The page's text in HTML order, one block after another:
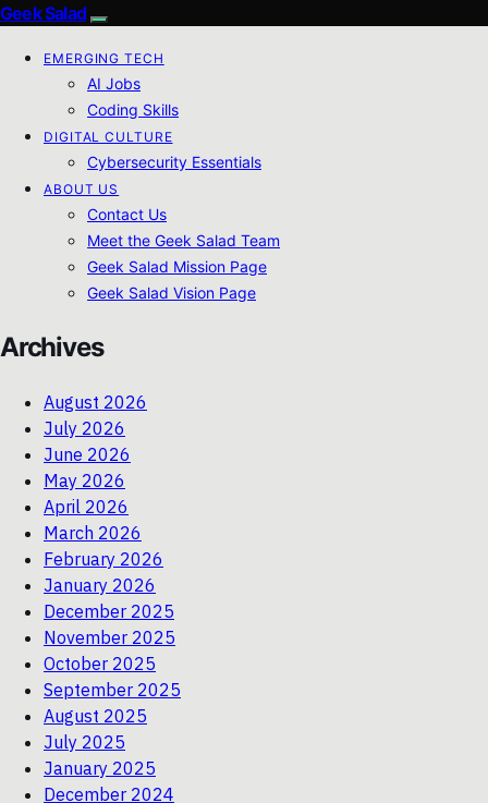
Geek Salad
EMERGING TECH
AI Jobs
Coding Skills
DIGITAL CULTURE
Cybersecurity Essentials
ABOUT US
Contact Us
Meet the Geek Salad Team
Geek Salad Mission Page
Geek Salad Vision Page
Archives
August 2026
July 2026
June 2026
May 2026
April 2026
March 2026
February 2026
January 2026
December 2025
November 2025
October 2025
September 2025
August 2025
July 2025
January 2025
December 2024